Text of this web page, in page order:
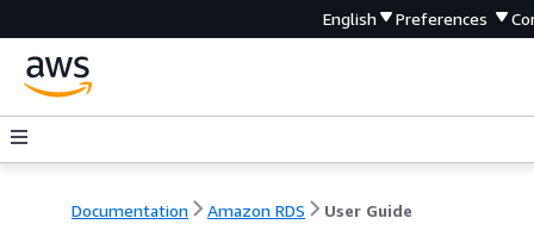
English Preferences
Documentation Amazon RDS User Guide